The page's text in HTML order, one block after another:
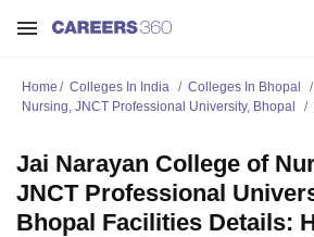
Home Colleges In India Colleges In Bhopal
Nursing, JNCT Professional University, Bhopal
Jai Narayan College of
JNCT Professional
Bhopal Facilities Details: